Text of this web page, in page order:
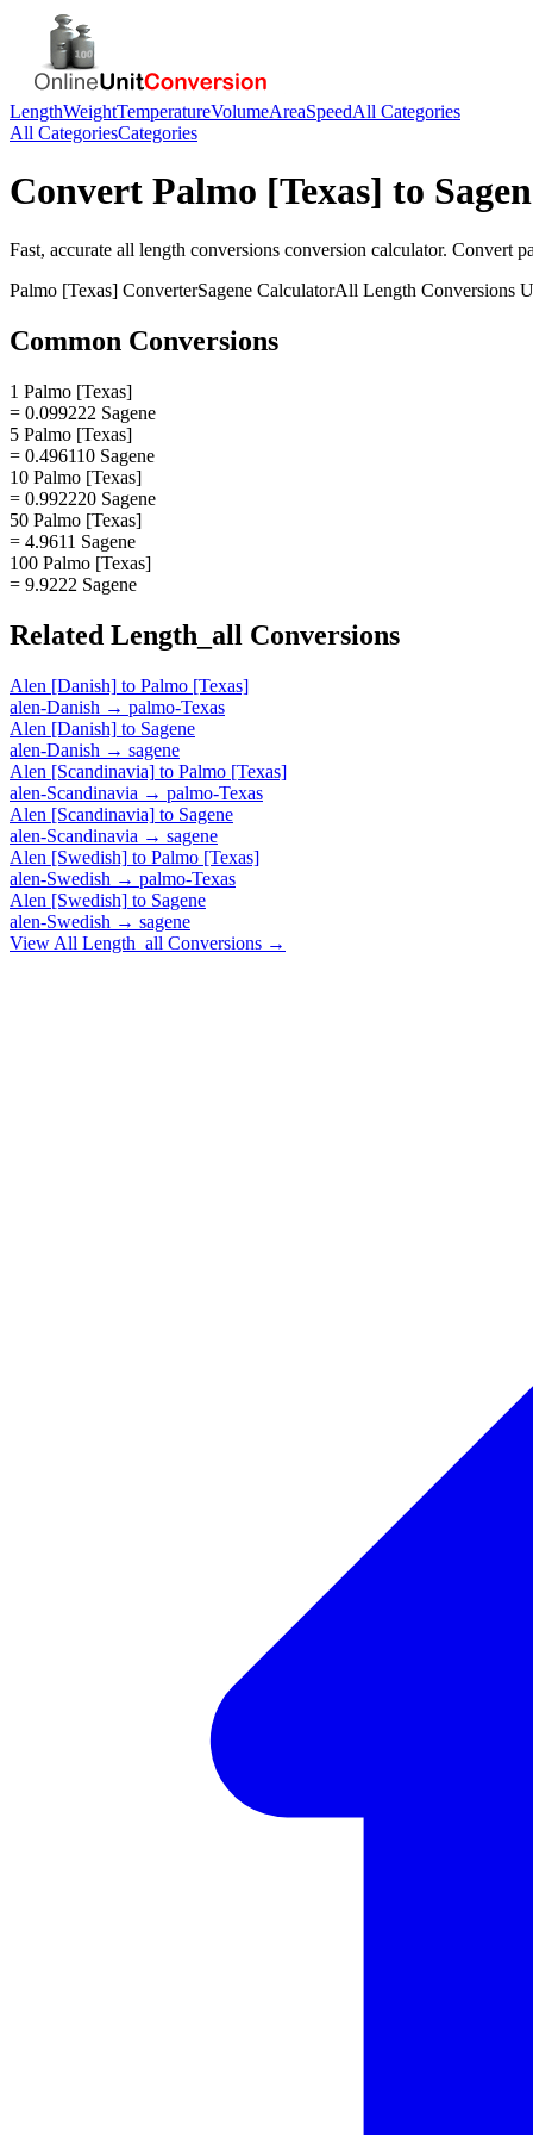
LengthWeightTemperatureVolumeAreaSpeedAll Categories
All CategoriesCategories
Convert Palmo [Texas] to
Fast, accurate all length conversions conversion calculator. Convert
Palmo [Texas] ConverterSagene CalculatorAll Length Conversions
Common Conversions
1 Palmo [Texas]
= 0.099222 Sagene
5 Palmo [Texas]
= 0.496110 Sagene
10 Palmo [Texas]
= 0.992220 Sagene
50 Palmo [Texas]
= 4.9611 Sagene
100 Palmo [Texas]
= 9.9222 Sagene
Related Length_all Conversions
Alen [Danish] to Palmo [Texas]
alen-Danish → palmo-Texas
Alen [Danish] to Sagene
alen-Danish → sagene
Alen [Scandinavia] to Palmo [Texas]
alen-Scandinavia → palmo-Texas
Alen [Scandinavia] to Sagene
alen-Scandinavia → sagene
Alen [Swedish] to Palmo [Texas]
alen-Swedish → palmo-Texas
Alen [Swedish] to Sagene
alen-Swedish → sagene
View All Length_all Conversions →